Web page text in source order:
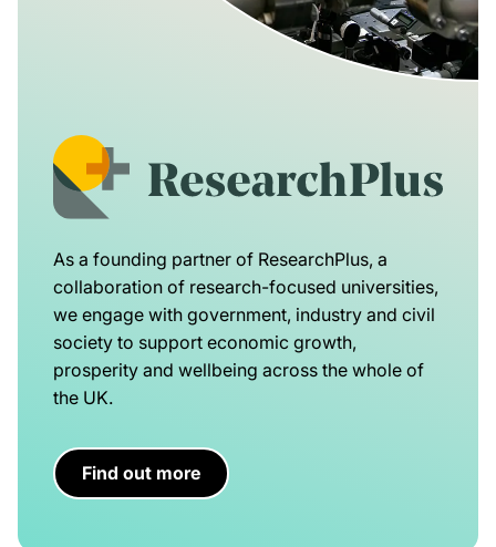
As a founding partner of ResearchPlus, a
collaboration of research-focused universities,
we engage with government, industry and civil
society to support economic growth,
prosperity and wellbeing across the whole of
the UK.
Find out more